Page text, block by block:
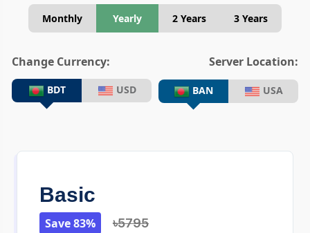
Monthly Yearly 2 Years 3 Years
Change Currency:
BDT USD
Server Location:
BAN USA
Basic
Save 83% ৳5795